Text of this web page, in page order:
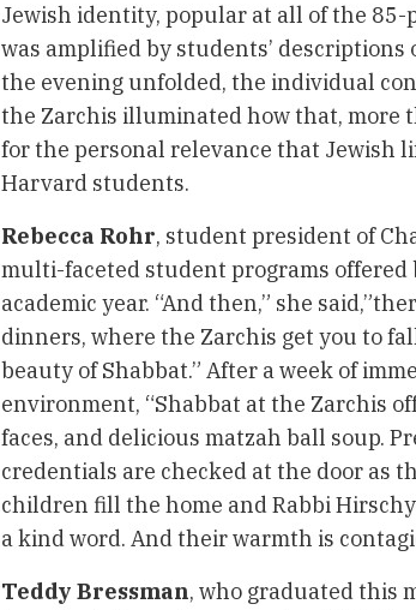
Jewish identity, popular at all of the 85-
was amplified by students’ descriptions
the evening unfolded, the individual
the Zarchis illuminated how that, more
for the personal relevance that Jewish
Harvard students.
Rebecca Rohr, student president of
multi-faceted student programs
academic year. “And then,” she
dinners, where the Zarchis get you to
beauty of Shabbat.” After a week of
environment, “Shabbat at the Zarchis
faces, and delicious matzah ball soup.
credentials are checked at the door as
children fill the home and Rabbi
a kind word. And their warmth is
Teddy Bressman, who graduated this